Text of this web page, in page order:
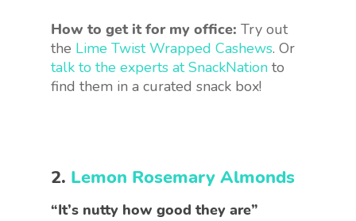
How to get it for my office: Try out
the Lime Twist Wrapped Cashews. Or
talk to the experts at SnackNation to
find them in a curated snack box!
2. Lemon Rosemary Almonds
“It’s nutty how good they are”